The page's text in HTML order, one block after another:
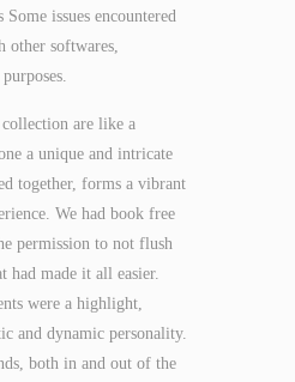
issues encountered
softwares,
are like a
a unique and intricate
together, forms a vibrant
We had book free
permission to not flush
made it all easier.
were a highlight,
and dynamic personality.
both in and out of the